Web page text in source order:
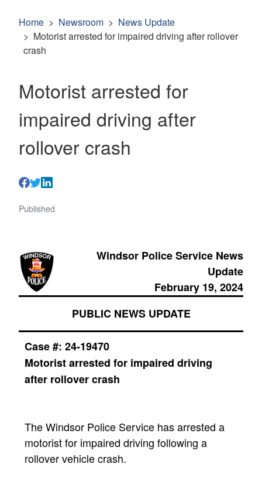
Home Newsroom
News Update
Motorist arrested for impaired driving after rollover
crash
Motorist arrested for
impaired driving after
rollover crash
Published
Windsor Police Service News
Update
February 19, 2024
PUBLIC NEWS UPDATE
Case #: 24-19470
Motorist arrested for impaired driving
after rollover crash
The Windsor Police Service has arrested a
motorist for impaired driving following a
rollover vehicle crash.